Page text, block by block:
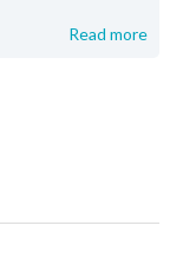
Read more